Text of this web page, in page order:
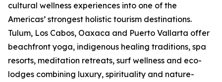
cultural wellness experiences into one of the
Americas’ strongest holistic tourism destinations.
Tulum, Los Cabos, Oaxaca and Puerto Vallarta offer
beachfront yoga, indigenous healing traditions, spa
resorts, meditation retreats, surf wellness and eco-
lodges combining luxury, spirituality and nature-